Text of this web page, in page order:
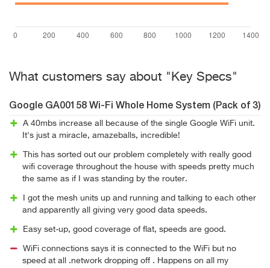
What customers say about "Key Specs"
Google GA00158 Wi-Fi Whole Home System (Pack of 3)
A 40mbs increase all because of the single Google WiFi unit.
It's just a miracle, amazeballs, incredible!
This has sorted out our problem completely with really good
wifi coverage throughout the house with speeds pretty much
the same as if I was standing by the router.
I got the mesh units up and running and talking to each other
and apparently all giving very good data speeds.
Easy set-up, good coverage of flat, speeds are good.
WiFi connections says it is connected to the WiFi but no
speed at all .network dropping off . Happens on all my